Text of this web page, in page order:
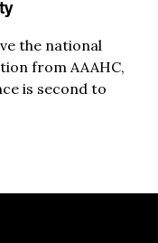
the national
from AAAHC,
is second to